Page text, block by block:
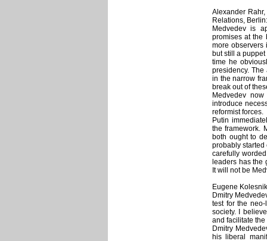
Alexander
Relations, Berlin:
Medvedev is
promises at the
more observers
but still a
time he
presidency.
in the narrow
break out of
Medvedev
introduce
reformist forces.
Putin
the framework.
both ought to
probably started
carefully
leaders has the
It will not be
Eugene
Dmitry
test for the
society. I
and facilitate
Dmitry
his liberal